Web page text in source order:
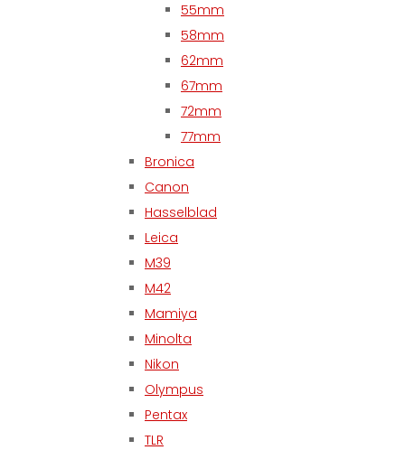
55mm
58mm
62mm
67mm
72mm
77mm
Bronica
Canon
Hasselblad
Leica
M39
M42
Mamiya
Minolta
Nikon
Olympus
Pentax
TLR